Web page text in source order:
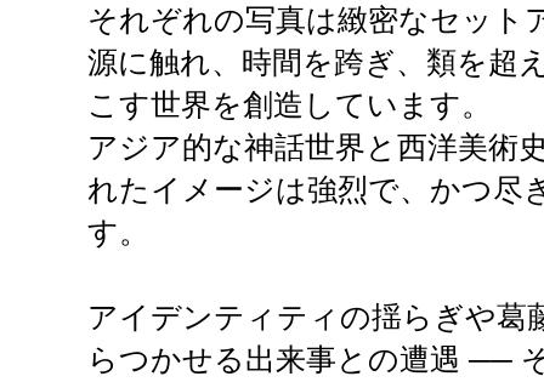
それぞれの写真は緻密なセット
源に触れ、時間を跨ぎ、類を超
こす世界を創造しています。
アジア的な神話世界と西洋美術
れたイメージは強烈で、かつ尽
す。
アイデンティティの揺らぎや葛
らつかせる出来事との遭遇 ──